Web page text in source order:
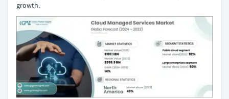
growth.